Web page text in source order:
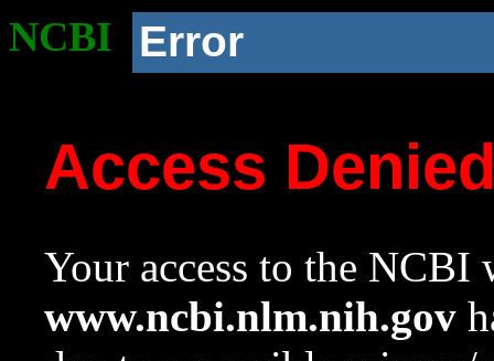
NCBI Error
Access
Your access to the NCBI
www.ncbi.nlm.nih.gov